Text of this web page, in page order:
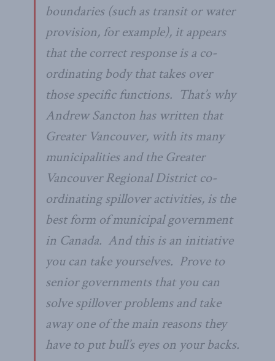
boundaries (such as transit or water
provision, for example), it appears
that the correct response is a co-
ordinating body that takes over
those specific functions. That’s why
Andrew Sancton has written that
Greater Vancouver, with its many
municipalities and the Greater
Vancouver Regional District co-
ordinating spillover activities, is the
best form of municipal government
in Canada. And this is an initiative
you can take yourselves. Prove to
senior governments that you can
solve spillover problems and take
away one of the main reasons they
have to put bull’s eyes on your backs.